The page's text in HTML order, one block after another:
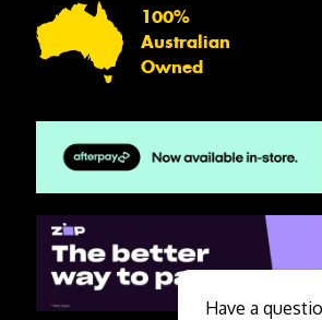
100%
Australian
Owned
Have a